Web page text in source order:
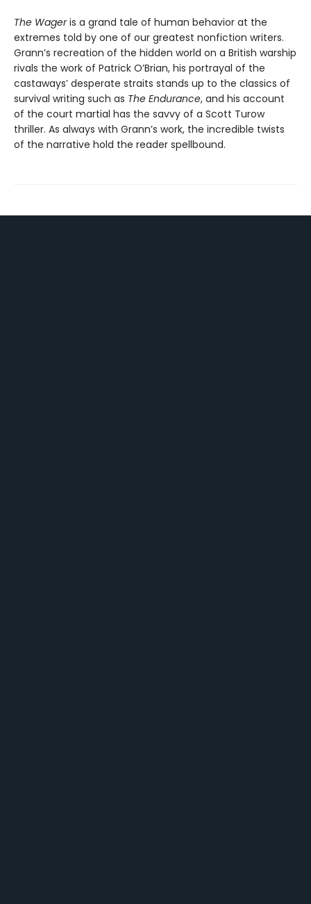
The Wageris a grand tale of human behavior at the
extremes told by one of our greatest nonfiction writers.
Grann’s recreation of the hidden world on a British warship
rivals the work of Patrick O’Brian, his portrayal of the
castaways’ desperate straits stands up to the classics of
survival writing such as The Endurance, and his account
of the court martial has the savvy of a Scott Turow
thriller. As always with Grann’s work, the incredible twists
of the narrative hold the reader spellbound.